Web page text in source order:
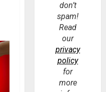
don’t
spam!
Read
our
privacy
policy
for
more